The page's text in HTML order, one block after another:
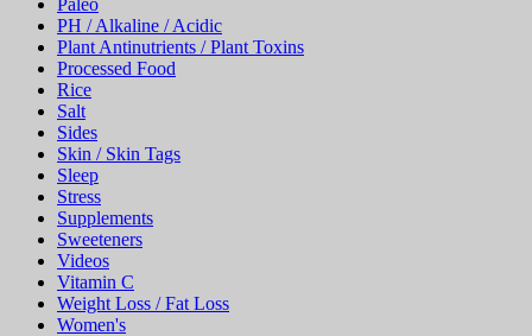
Paleo
PH / Alkaline / Acidic
Plant Antinutrients / Plant Toxins
Processed Food
Rice
Salt
Sides
Skin / Skin Tags
Sleep
Stress
Supplements
Sweeteners
Videos
Vitamin C
Weight Loss / Fat Loss
Women's